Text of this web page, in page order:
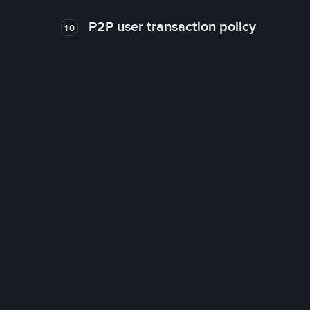
10 P2P user transaction policy